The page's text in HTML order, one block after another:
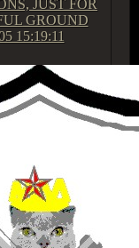
JUST FOR
GROUND
15:19:11